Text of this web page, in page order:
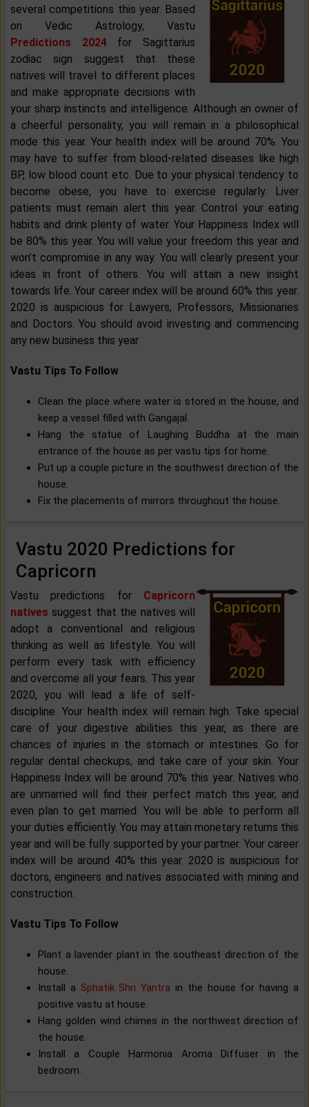
several competitions this year. Based
on Vedic Astrology, Vastu
Predictions 2024 for Sagittarius
zodiac sign suggest that these
natives will travel to different places
and make appropriate decisions with
your sharp instincts and intelligence. Although an owner of
a cheerful personality, you will remain in a philosophical
mode this year. Your health index will be around 70%. You
may have to suffer from blood-related diseases like high
BP, low blood count etc. Due to your physical tendency to
become obese, you have to exercise regularly. Liver
patients must remain alert this year. Control your eating
habits and drink plenty of water. Your Happiness Index will
be 80% this year. You will value your freedom this year and
won’t compromise in any way. You will clearly present your
ideas in front of others. You will attain a new insight
towards life. Your career index will be around 60% this year.
2020 is auspicious for Lawyers, Professors, Missionaries
and Doctors. You should avoid investing and commencing
any new business this year
Vastu Tips To Follow
Clean the place where water is stored in the house, and
keep a vessel filled with Gangajal.
Hang the statue of Laughing Buddha at the main
entrance of the house as per vastu tips for home.
Put up a couple picture in the southwest direction of the
house.
Fix the placements of mirrors throughout the house.
Vastu 2020 Predictions for
Capricorn
Vastu predictions for Capricorn
natives suggest that the natives will
adopt a conventional and religious
thinking as well as lifestyle. You will
perform every task with efficiency
and overcome all your fears. This year
2020, you will lead a life of self-
discipline. Your health index will remain high. Take special
care of your digestive abilities this year, as there are
chances of injuries in the stomach or intestines. Go for
regular dental checkups, and take care of your skin. Your
Happiness Index will be around 70% this year. Natives who
are unmarried will find their perfect match this year, and
even plan to get married. You will be able to perform all
your duties efficiently. You may attain monetary returns this
year and will be fully supported by your partner. Your career
index will be around 40% this year. 2020 is auspicious for
doctors, engineers and natives associated with mining and
construction.
Vastu Tips To Follow
Plant a lavender plant in the southeast direction of the
house.
Install a Sphatik Shri Yantra in the house for having a
positive vastu at house.
Hang golden wind chimes in the northwest direction of
the house.
Install a Couple Harmonia Aroma Diffuser in the
bedroom.